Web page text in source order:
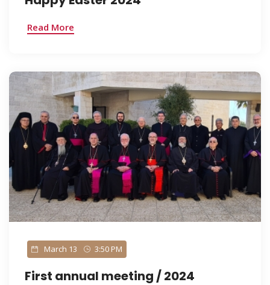
Read More
March 13 3:50 PM
First annual meeting / 2024